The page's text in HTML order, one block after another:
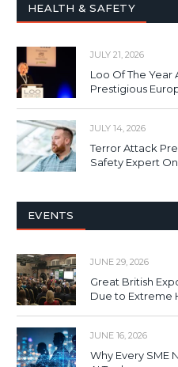
HEALTH & SAFETY
JULY 21, 2026
Loo Of The Year
Prestigious
JULY 14, 2026
Terror Attack
Safety Expert
EVENTS
JUNE 29, 2026
Great British
Due to Extreme
JUNE 16, 2026
Why Every SME